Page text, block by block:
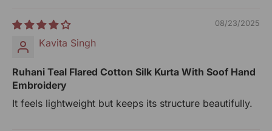
Generic Name: Women-Clothing
MRP (incl.of all Taxes): ₹4900/-
Net Qty: 1 Kurta
UOM: Unit
Manufactured By:
08/23/2025
Kavita Singh
Ruhani Teal Flared Cotton Silk Kurta With Soof Hand
Embroidery
It feels lightweight but keeps its structure beautifully.